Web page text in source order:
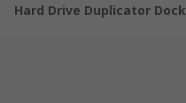
Hard Drive Duplicator Dock